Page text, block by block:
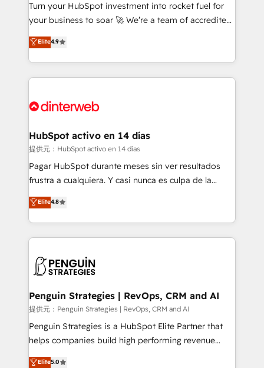
certified - the AI management standard • GuardHub:
our AI governance framework, built on ISO 42001
Ready for the next step? Click the 👈 '𝗖𝗼𝗻𝘁𝗮𝗰𝘁
𝗯𝘂𝘀𝗶𝗻𝗲𝘀𝘀' button to get in touch (𝘸𝘦'𝘳𝘦 𝘴𝘶𝘱𝘦𝘳
𝘳𝘦𝘴𝘱𝘰𝘯𝘴𝘪𝘷𝘦)
Turn your HubSpot investment into rocket fuel for
your business to soar 🚀 We’re a team of accredited
HubSpot experts ready to help you. We can
implement the platform into complex business
environments, optimise what you've got and make
sure you can actually use it, build your website in
for you and execute it on HubSpot. We are on the
framework, meaning we've been accredited by
HubSpot and vetted by the CCS, which means we
can support public sector companies as well the
other ones listed in our profile. Our services: -
build We can do lots of things. But everything we do
is there for you to: - Grow revenue, and run your
decisions with data - Find a new voice and reach
more people - Get the most out of your HubSpot
Elite4.9
HubSpot activo en 14 días
提供元：HubSpot activo en 14 días
Pagar HubSpot durante meses sin ver resultados
frustra a cualquiera. Y casi nunca es culpa de la
herramienta: es del enfoque con el que se
implementó. Trabajamos con un catálogo de +80
casos de uso: cada uno resuelve un problema
concreto de tu operación en HubSpot. La entrega
en paralelo cuando tiene sentido, y siempre
Empiezas a ver resultados antes de que termine el
mes. 🏆 HubSpot Partner of the Year 2022, máximo
reconocimiento del ecosistema. Elite Solutions
Partner, el nivel más alto. +700 clientes
Hospital ABC, Hogares Unión, Yves Rocher,
Elite4.8
Penguin Strategies | RevOps, CRM and AI
提供元：Penguin Strategies | RevOps, CRM and AI
Penguin Strategies is a HubSpot Elite Partner that
helps companies build high performing revenue
operations across complex sales cycles, multi
Elite5.0